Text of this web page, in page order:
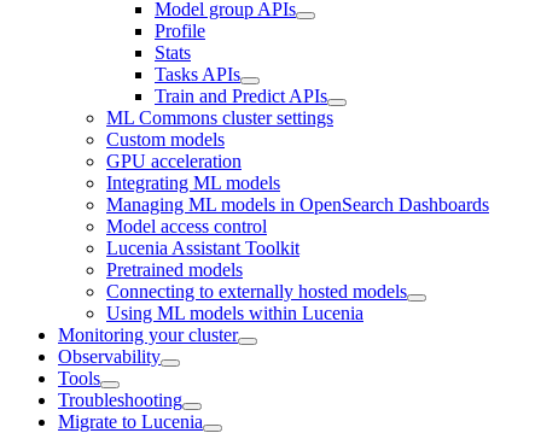
Model group APIs
Profile
Stats
Tasks APIs
Train and Predict APIs
ML Commons cluster settings
Custom models
GPU acceleration
Integrating ML models
Managing ML models in OpenSearch Dashboards
Model access control
Lucenia Assistant Toolkit
Pretrained models
Connecting to externally hosted models
Using ML models within Lucenia
Monitoring your cluster
Observability
Tools
Troubleshooting
Migrate to Lucenia